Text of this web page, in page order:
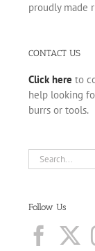
proudly made
CONTACT US
Click here to
help looking
burrs or tools.
Follow Us